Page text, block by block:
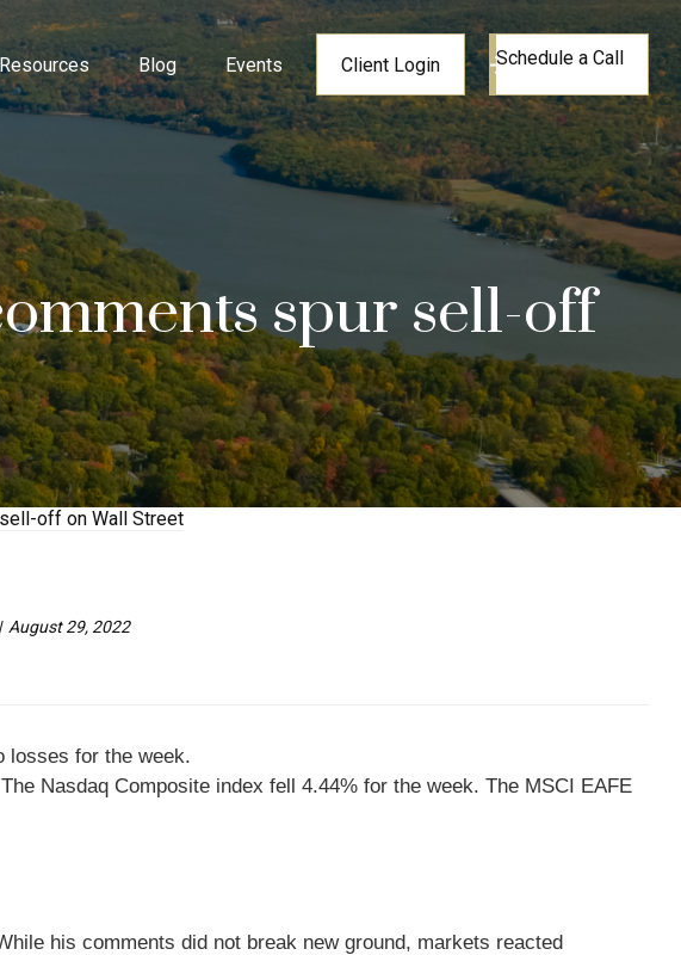
Resources Blog Events Client Login Schedule a Call
spur sell-off
August 29, 2022
losses for the week.
Nasdaq Composite index fell 4.44% for the week. The MSCI EAFE
his comments did not break new ground, markets reacted